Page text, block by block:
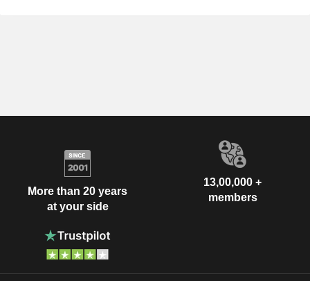
More than 20 years
at your side
13,00,000 +
members